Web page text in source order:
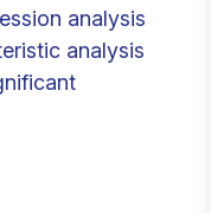
analysis
analysis